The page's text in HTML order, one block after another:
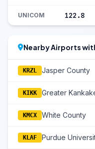
UNICOM 122.8
Nearby Airports
KRZL Jasper County
KIKK Greater
KMCX White County
KLAF Purdue